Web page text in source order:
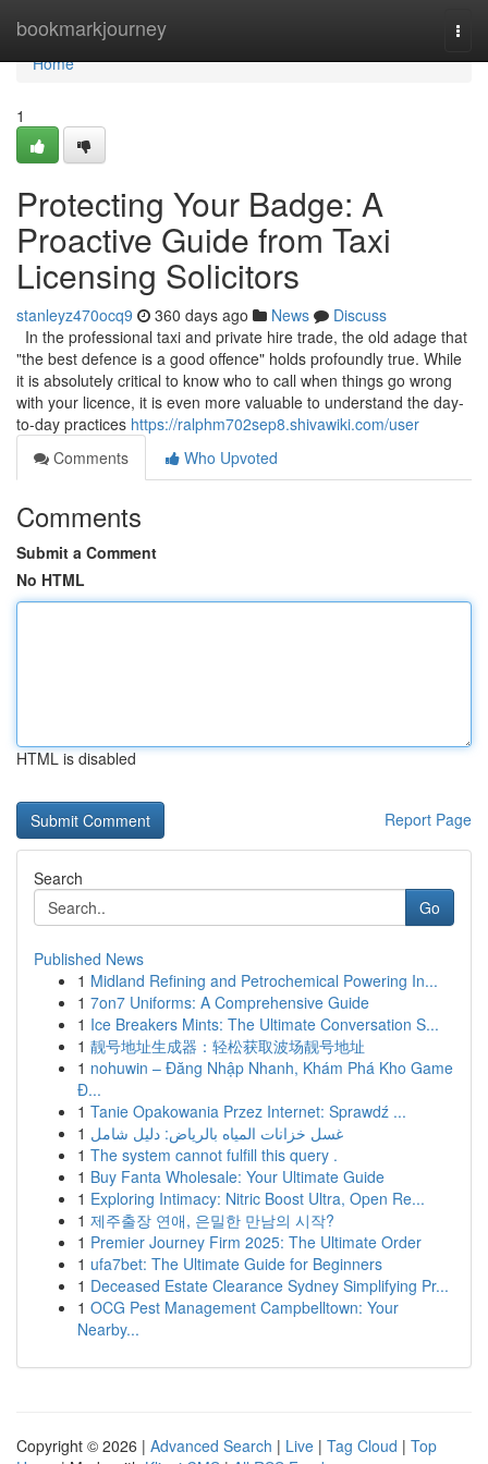
bookmarkjourney
Home
Home
1
Protecting Your Badge: A
Proactive Guide from Taxi
Licensing Solicitors
stanleyz470ocq9 360 days ago News
Discuss
In the professional taxi and private hire trade, the old adage that
"the best defence is a good offence" holds profoundly true. While
it is absolutely critical to know who to call when things go wrong
with your licence, it is even more valuable to understand the day-
to-day practices https://ralphm702sep8.shivawiki.com/user
Comments
Who Upvoted
Comments
Submit a Comment
No HTML
HTML is disabled
Report Page
Search
Go
Published News
1 Midland Refining and Petrochemical Powering In...
1 7on7 Uniforms: A Comprehensive Guide
1 Ice Breakers Mints: The Ultimate Conversation S...
1 靓号地址生成器：轻松获取波场靓号地址
1 nohuwin – Đăng Nhập Nhanh, Khám Phá Kho Game
Đ...
1 Tanie Opakowania Przez Internet: Sprawdź ...
1 غسل خزانات المياه بالرياض: دليل شامل
1 The system cannot fulfill this query .
1 Buy Fanta Wholesale: Your Ultimate Guide
1 Exploring Intimacy: Nitric Boost Ultra, Open Re...
1 제주출장 연애, 은밀한 만남의 시작?
1 Premier Journey Firm 2025: The Ultimate Order
1 ufa7bet: The Ultimate Guide for Beginners
1 Deceased Estate Clearance Sydney Simplifying Pr...
1 OCG Pest Management Campbelltown: Your
Nearby...
Copyright © 2026 | Advanced Search | Live | Tag Cloud | Top